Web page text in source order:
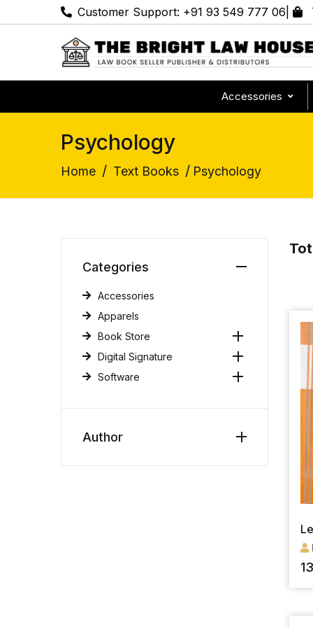
Customer Support: +91 93 549 777 06
Accessories
Psychology
Home / Text Books / Psychology
Categories
Accessories
Apparels
Book Store
Digital Signature
Software
Author